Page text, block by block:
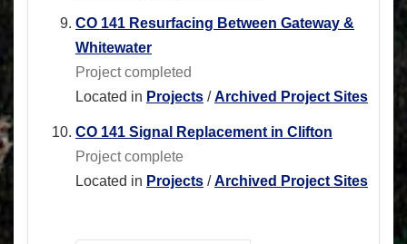
CO 141 Resurfacing Between Gateway &
Whitewater
Project completed
Located in Projects /Archived Project Sites
CO 141 Signal Replacement in Clifton
Project complete
Located in Projects /Archived Project Sites